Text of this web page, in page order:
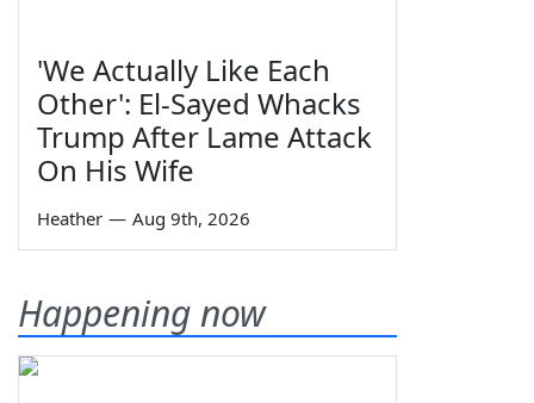
'We Actually Like Each
Other': El-Sayed Whacks
Trump After Lame Attack
On His Wife
Heather — Aug 9th, 2026
Happening now